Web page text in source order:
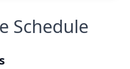
Schedule